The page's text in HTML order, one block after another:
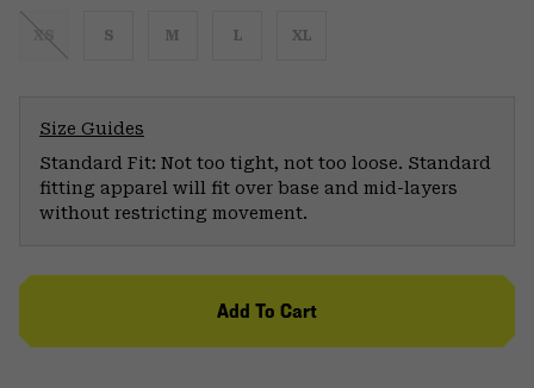
XS S M L XL
Size Guides
Standard Fit: Not too tight, not too loose. Standard
fitting apparel will fit over base and mid-layers
without restricting movement.
Add To Cart